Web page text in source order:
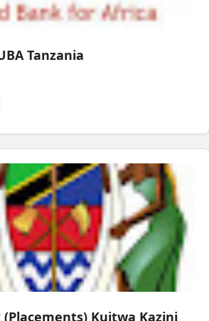
Tanzania
(Placements) Kuitwa Kazini